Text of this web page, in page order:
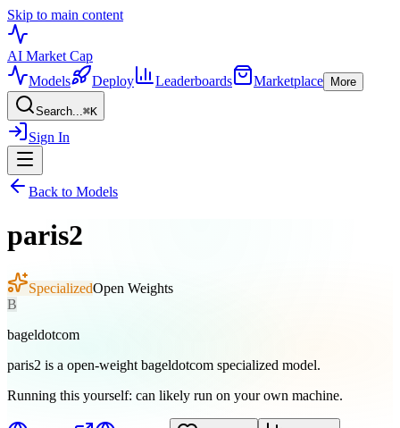
Skip to main content
AI Market Cap
Models
Deploy Leaderboards Marketplace More
Search...⌘K
Sign In
Back to Models
paris2
SpecializedOpen Weights
B
bageldotcom
paris2 is a open-weight bageldotcom specialized model.
Running this yourself: can likely run on your own machine.